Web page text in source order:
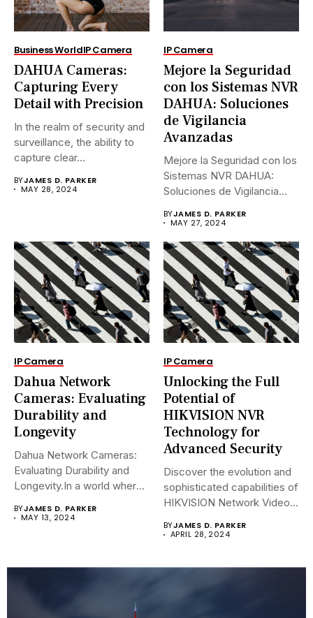
Business WorldIP Camera
DAHUA Cameras:
Capturing Every
Detail with Precision
In the realm of security and
surveillance, the ability to
capture clear...
BYJAMES D. PARKER
MAY 28, 2024
IP Camera
Mejore la Seguridad
con los Sistemas NVR
DAHUA: Soluciones
de Vigilancia
Avanzadas
Mejore la Seguridad con los
Sistemas NVR DAHUA:
Soluciones de Vigilancia
BYJAMES D. PARKER
MAY 27, 2024
IP Camera
Dahua Network
Cameras: Evaluating
Durability and
Longevity
Dahua Network Cameras:
Evaluating Durability and
Longevity.In a world where
BYJAMES D. PARKER
MAY 13, 2024
IP Camera
Unlocking the Full
Potential of
HIKVISION NVR
Technology for
Advanced Security
Discover the evolution and
sophisticated capabilities of
HIKVISION Network Video
BYJAMES D. PARKER
APRIL 28, 2024